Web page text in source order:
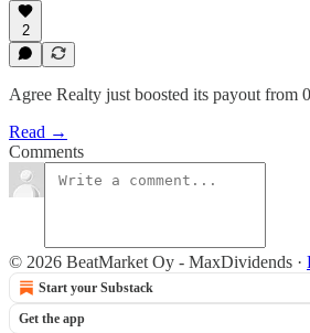
2
Agree Realty just boosted its payout from
Read →
Comments
© 2026 BeatMarket Oy - MaxDividends ·
Start your Substack
Get the app